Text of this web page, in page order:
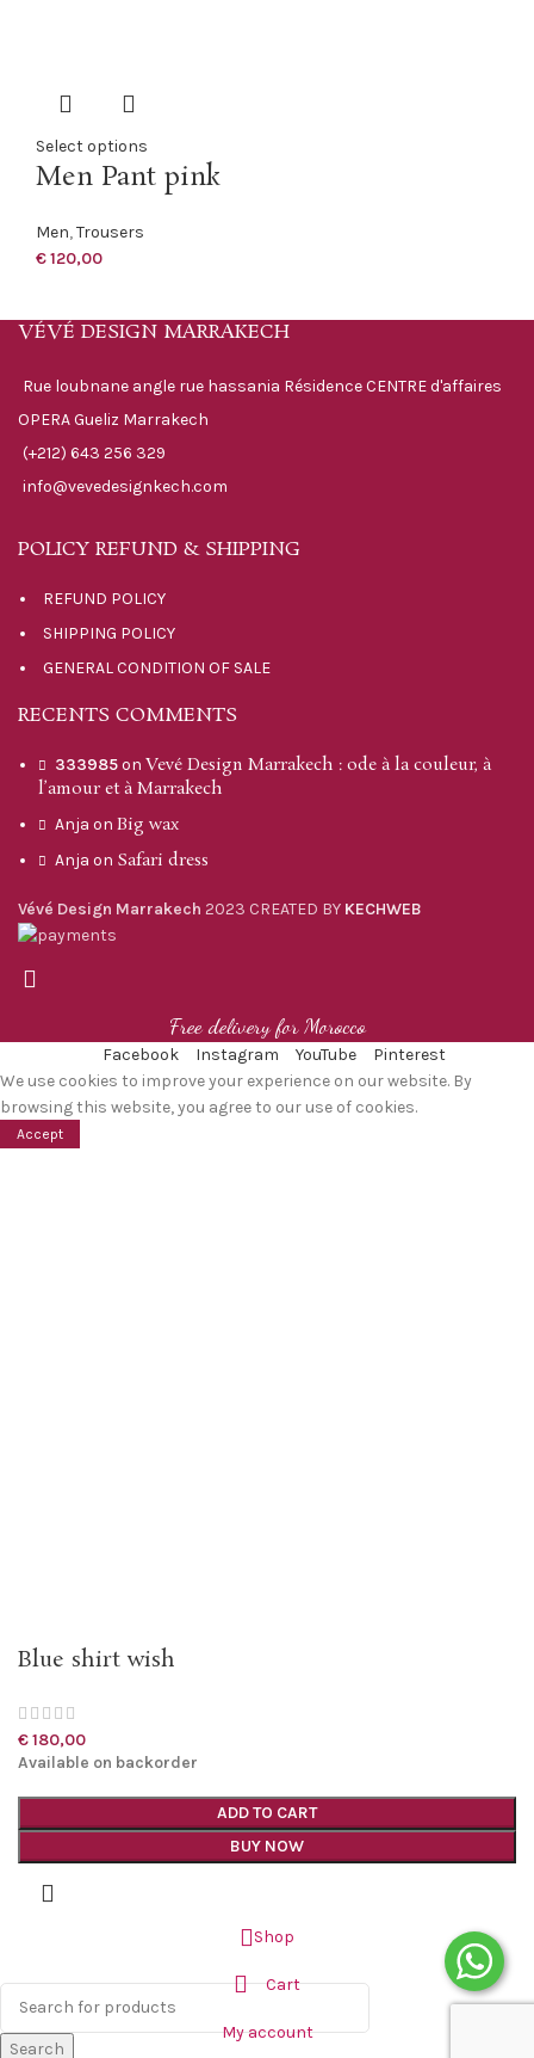
Select options
Men Pant pink
Men,Trousers
€120,00
VÉVÉ DESIGN MARRAKECH
Rue loubnane angle rue hassania Résidence CENTRE d'affaires
OPERA Gueliz Marrakech
(+212) 643 256 329
info@vevedesignkech.com
POLICY REFUND & SHIPPING
REFUND POLICY
SHIPPING POLICY
GENERAL CONDITION OF SALE
RECENTS COMMENTS
333985on Vevé Design Marrakech : ode à la couleur, à
l’amour et à Marrakech
Anja on Big wax
Anja on Safari dress
Vévé Design Marrakech 2023 CREATED BY KECHWEB
Free delivery for Morocco
Facebook Instagram YouTube
Pinterest
We use cookies to improve your experience on our website. By
browsing this website, you agree to our use of cookies.
Accept
Blue shirt wish
€180,00
Available on backorder
ADD TO CART
BUY NOW
Search
Shop
Cart
My account